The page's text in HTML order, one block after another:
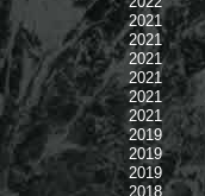
2021
2021 This
2021 Less
2021 Keep
2021 Art of
2021 Go
2019
2019
2019
2018